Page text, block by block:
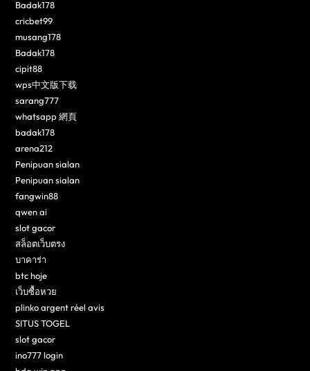
Badak178
cricbet99
musang178
Badak178
cipit88
wps中文版下载
sarang777
whatsapp 網頁
badak178
arena212
Penipuan sialan
Penipuan sialan
fangwin88
qwen ai
slot gacor
สล็อตเว็บตรง
บาคาร่า
btc hoje
เว็บซื้อหวย
plinko argent réel avis
SITUS TOGEL
slot gacor
ino777 login